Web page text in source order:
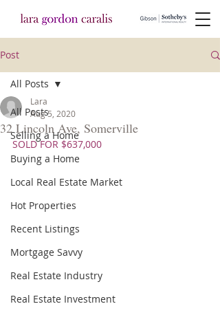
Post
All Posts
Selling a Home
Buying a Home
Local Real Estate Market
Hot Properties
Recent Listings
Mortgage Savvy
Real Estate Industry
Real Estate Investment
All Posts
32 Lincoln Ave, Somerville
Lara
Aug 5, 2020
SOLD FOR $637,000